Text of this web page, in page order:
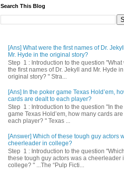
Search This Blog
[Ans] What were the first names of Dr.
Mr. Hyde in the original story?
Step 1 : Introduction to the question "What
the first names of Dr. Jekyll and Mr. Hyde
original story? " Stra...
[Ans] In the poker game Texas Hold’em,
cards are dealt to each player?
Step 1 : Introduction to the question "In
game Texas Hold’em, how many cards
each player? " Texas ...
[Answer] Which of these tough guy actors
cheerleader in college?
Step 1 : Introduction to the question
these tough guy actors was a cheerleader
college? " ...The “Pulp Ficti...